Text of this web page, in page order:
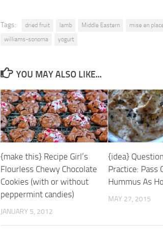
Tags: dried fruit lamb Middle Eastern mise en
williams-sonoma
yogurt
YOU MAY ALSO LIKE...
{make this} Recipe Girl’s
Flourless Chewy Chocolate
Cookies (with or without
peppermint candies)
JANUARY 5, 2012
{idea}
Practice: Pass
Hummus As
MAY 27, 2015